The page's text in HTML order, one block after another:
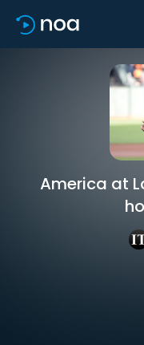
America at